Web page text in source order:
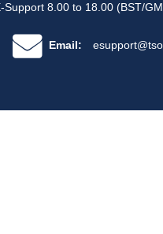
Support 8.00 to 18.00 (BST/
Email: